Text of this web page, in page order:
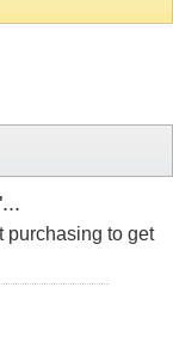
purchasing to get